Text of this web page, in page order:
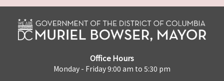
Office Hours
Monday - Friday 9:00 am to 5:30 pm